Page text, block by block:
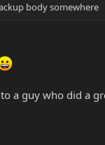
body somewhere
a guy who did a